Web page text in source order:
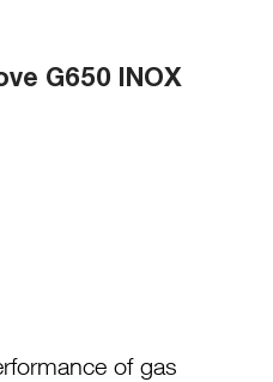
G650 INOX
of gas